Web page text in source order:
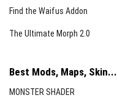
Find the Waifus Addon
The Ultimate Morph 2.0
Best Mods, Maps, Skin...
MONSTER SHADER